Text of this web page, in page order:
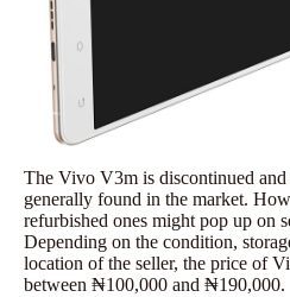
The Vivo V3m is discontinued and
generally found in the market.
refurbished ones might pop up on
Depending on the condition,
location of the seller, the price of
between ₦100,000 and ₦190,000.